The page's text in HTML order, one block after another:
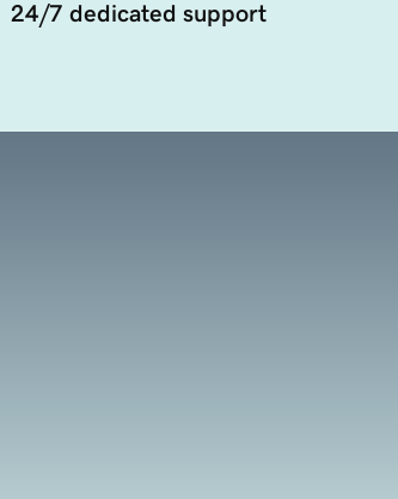
24/7 dedicated support